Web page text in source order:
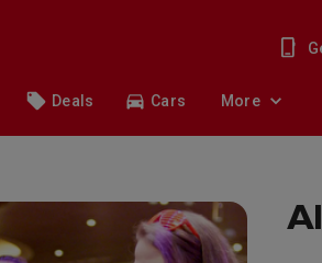
Deals Cars More